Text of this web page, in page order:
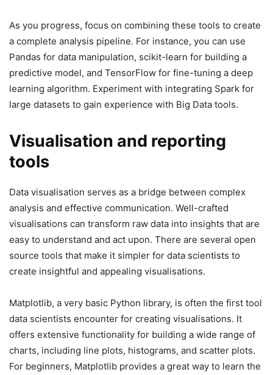
As you progress, focus on combining these tools to create
a complete analysis pipeline. For instance, you can use
Pandas for data manipulation, scikit-learn for building a
predictive model, and TensorFlow for fine-tuning a deep
learning algorithm. Experiment with integrating Spark for
large datasets to gain experience with Big Data tools.
Visualisation and reporting
tools
Data visualisation serves as a bridge between complex
analysis and effective communication. Well-crafted
visualisations can transform raw data into insights that are
easy to understand and act upon. There are several open
source tools that make it simpler for data scientists to
create insightful and appealing visualisations.
Matplotlib, a very basic Python library, is often the first tool
data scientists encounter for creating visualisations. It
offers extensive functionality for building a wide range of
charts, including line plots, histograms, and scatter plots.
For beginners, Matplotlib provides a great way to learn the